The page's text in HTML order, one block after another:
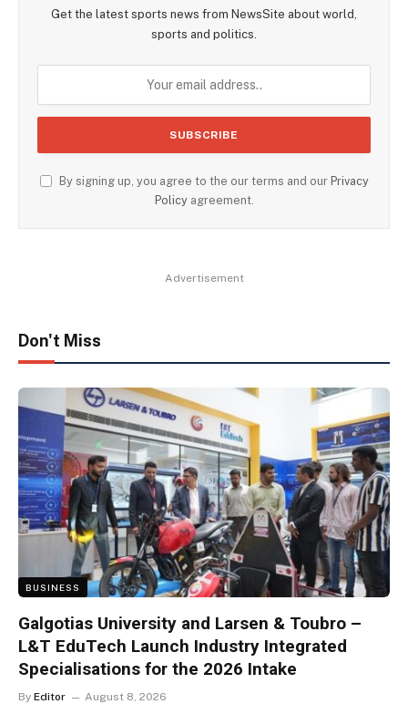
Get the latest sports news from NewsSite about world,
sports and politics.
By signing up, you agree to the our terms and our Privacy
Policyagreement.
Advertisement
Don't Miss
BUSINESS
Galgotias University and Larsen & Toubro –
L&T EduTech Launch Industry Integrated
Specialisations for the 2026 Intake
By Editor August 8, 2026